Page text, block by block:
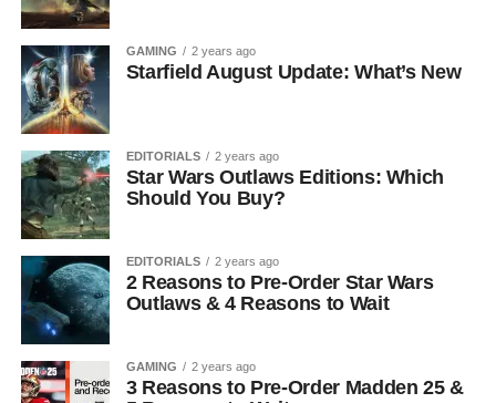
GAMING 2 years ago
Starfield August Update: What’s New
EDITORIALS 2 years ago
Star Wars Outlaws Editions: Which
Should You Buy?
EDITORIALS 2 years ago
2 Reasons to Pre-Order Star Wars
Outlaws & 4 Reasons to Wait
GAMING 2 years ago
3 Reasons to Pre-Order Madden 25 &